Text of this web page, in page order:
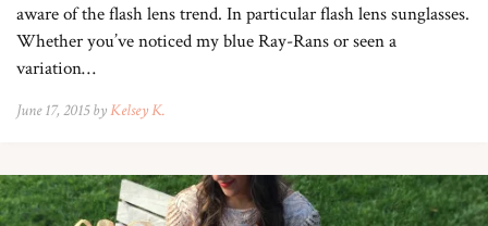
aware of the flash lens trend. In particular flash lens sunglasses.
Whether you’ve noticed my blue Ray-Rans or seen a
variation…
June 17, 2015 byKelsey K.